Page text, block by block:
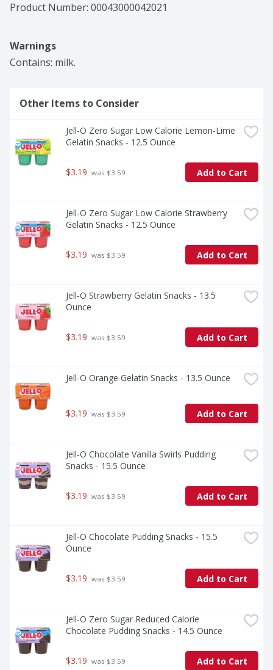
Product Number: 00043000042021
Warnings
Contains: milk.
Other Items to Consider
Jell-O Zero Sugar Low Calorie Lemon-Lime
Gelatin Snacks - 12.5 Ounce
$3.19 was $3.59 Add to Cart
Jell-O Zero Sugar Low Calorie Strawberry
Gelatin Snacks - 12.5 Ounce
$3.19 was $3.59 Add to Cart
Jell-O Strawberry Gelatin Snacks - 13.5
Ounce
$3.19 was $3.59 Add to Cart
Jell-O Orange Gelatin Snacks - 13.5 Ounce
$3.19 was $3.59 Add to Cart
Jell-O Chocolate Vanilla Swirls Pudding
Snacks - 15.5 Ounce
$3.19 was $3.59 Add to Cart
Jell-O Chocolate Pudding Snacks - 15.5
Ounce
$3.19 was $3.59 Add to Cart
Jell-O Zero Sugar Reduced Calorie
Chocolate Pudding Snacks - 14.5 Ounce
$3.19 was $3.59 Add to Cart